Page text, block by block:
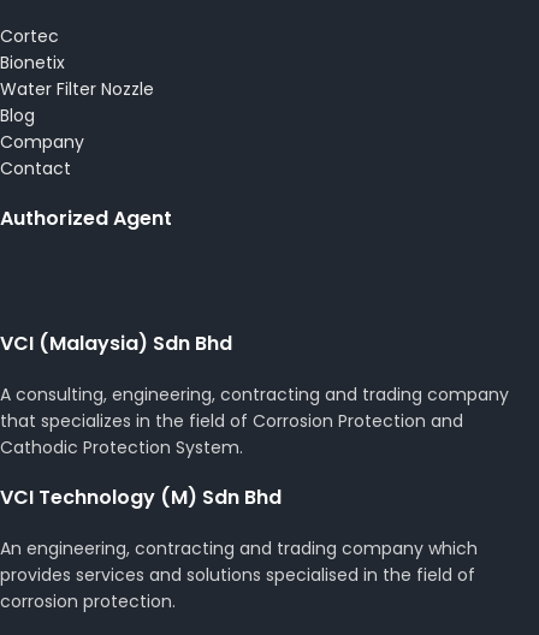
Cortec
Bionetix
Water Filter Nozzle
Blog
Company
Contact
Authorized Agent
VCI (Malaysia) Sdn Bhd
A consulting, engineering, contracting and trading company
that specializes in the field of Corrosion Protection and
Cathodic Protection System.
VCI Technology (M) Sdn Bhd
An engineering, contracting and trading company which
provides services and solutions specialised in the field of
corrosion protection.